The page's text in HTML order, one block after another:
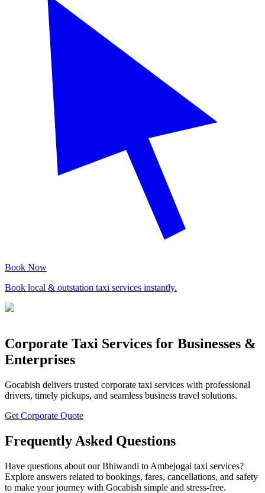
Book Now
Book local & outstation taxi services instantly.
Corporate Taxi Services for Businesses &
Enterprises
Gocabish delivers trusted corporate taxi services with professional
drivers, timely pickups, and seamless business travel solutions.
Get Corporate Quote
Frequently Asked Questions
Have questions about our Bhiwandi to Ambejogai taxi services?
Explore answers related to bookings, fares, cancellations, and safety
to make your journey with Gocabish simple and stress-free.